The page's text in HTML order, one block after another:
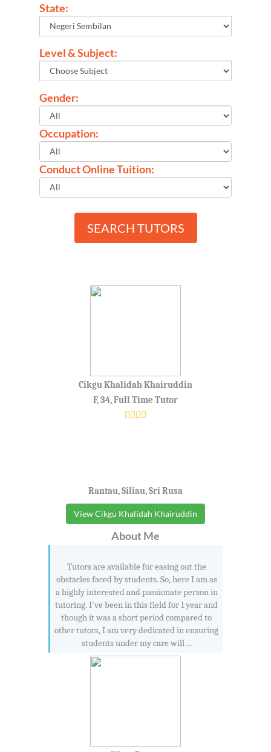
State:
Level & Subject:
Gender:
Occupation:
Conduct Online Tuition:
SEARCH TUTORS
Cikgu Khalidah Khairuddin
F, 34, Full Time Tutor
Rantau, Siliau, Sri Rusa
View Cikgu Khalidah Khairuddin
About Me
Tutors are available for easing out the
obstacles faced by students. So, here I am as
a highly interested and passionate person in
tutoring. I've been in this field for 1 year and
though it was a short period compared to
other tutors, I am very dedicated in ensuring
students under my care will ...